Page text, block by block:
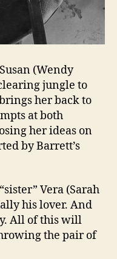
(Wendy
jungle to
her back to
at both
her ideas on
by Barrett’s
Vera (Sarah
his lover. And
All of this will
the pair of